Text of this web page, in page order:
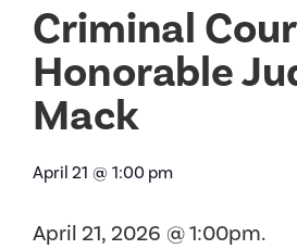
Criminal
Honorable
Mack
April 21 @ 1:00 pm
April 21, 2026 @ 1:00pm.